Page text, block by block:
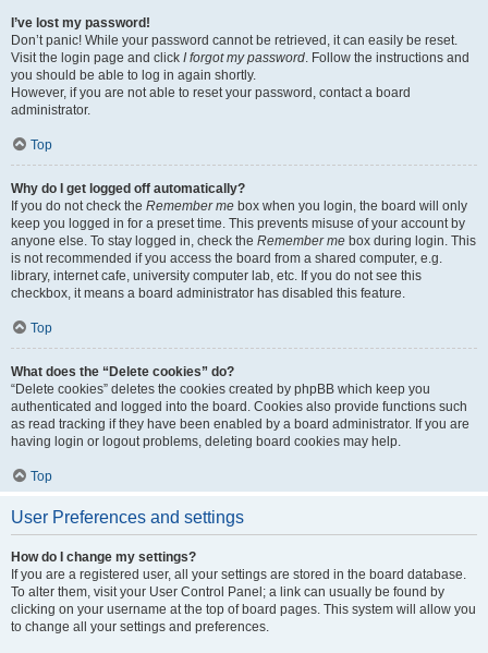
I’ve lost my password!
Don’t panic! While your password cannot be retrieved, it can easily be reset.
Visit the login page and click I forgot my password. Follow the instructions and
you should be able to log in again shortly.
However, if you are not able to reset your password, contact a board
administrator.
Top
Why do I get logged off automatically?
If you do not check the Remember me box when you login, the board will only
keep you logged in for a preset time. This prevents misuse of your account by
anyone else. To stay logged in, check the Remember me box during login. This
is not recommended if you access the board from a shared computer, e.g.
library, internet cafe, university computer lab, etc. If you do not see this
checkbox, it means a board administrator has disabled this feature.
Top
What does the “Delete cookies” do?
“Delete cookies” deletes the cookies created by phpBB which keep you
authenticated and logged into the board. Cookies also provide functions such
as read tracking if they have been enabled by a board administrator. If you are
having login or logout problems, deleting board cookies may help.
Top
User Preferences and settings
How do I change my settings?
If you are a registered user, all your settings are stored in the board database.
To alter them, visit your User Control Panel; a link can usually be found by
clicking on your username at the top of board pages. This system will allow you
to change all your settings and preferences.